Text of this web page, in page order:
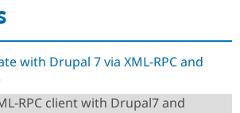
Education
Drupal for
Guide
Find a
Partner
Try Hosting
with Drupal 7 via XML-RPC and
RPC client with Drupal7 and